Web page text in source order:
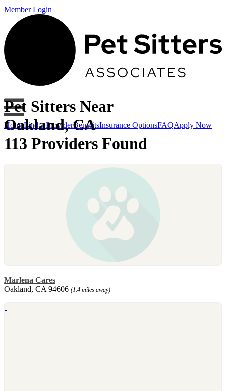
Member Login
HomeFind a ProviderBenefitsInsurance OptionsFAQApply Now
Pet Sitters Near
Oakland, CA
113 Providers Found
Marlena Cares
Oakland, CA 94606 (1.4 miles away)